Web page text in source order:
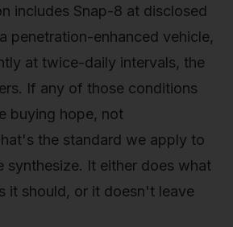
includes Snap-8 at disclosed
penetration-enhanced vehicle,
at twice-daily intervals, the
If any of those conditions
buying hope, not
the standard we apply to
synthesize. It either does what
it should, or it doesn't leave